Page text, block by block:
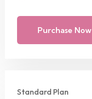
Purchase Now
Standard Plan